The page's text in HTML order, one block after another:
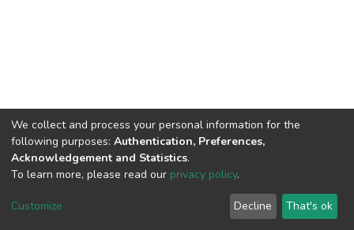
DSpace software copyright © 2002-2026 LYRASIS
End User Agreement
We collect and process your personal information for the
following purposes: Authentication, Preferences,
Acknowledgement and Statistics.
To learn more, please read our privacy policy.
Customize Decline That's ok